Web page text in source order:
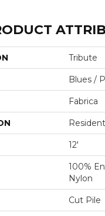
Tribute
Blues /
Fabrica
12'
100%
Nylon
Cut Pile